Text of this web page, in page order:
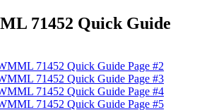
71452 Quick Guide